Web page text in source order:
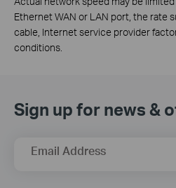
Ethernet WAN or LAN port, the rate
cable, Internet service provider
conditions.
Sign up for news &
Email Address